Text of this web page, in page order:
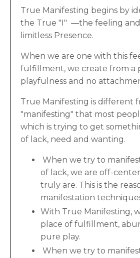
True Manifesting begins by
the True "I" —the feeling
limitless Presence.
When we are one with this
fulfillment, we create from a
playfulness and no
True Manifesting is different
"manifesting" that most
which is trying to get
of lack, need and wanting.
When we try to
of lack, we are off-
truly are. This is the
manifestation
With True Manifesting,
place of fulfillment,
pure play.
When we try to